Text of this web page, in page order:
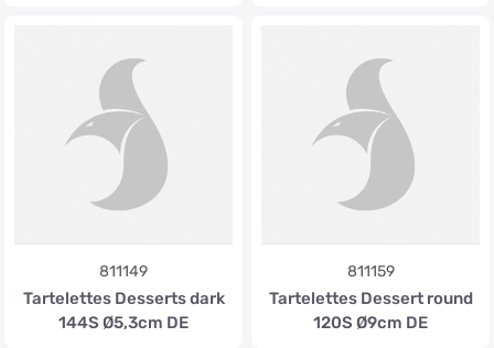
811149
Tartelettes Desserts dark
144S Ø5,3cm DE
811159
Tartelettes Dessert round
120S Ø9cm DE